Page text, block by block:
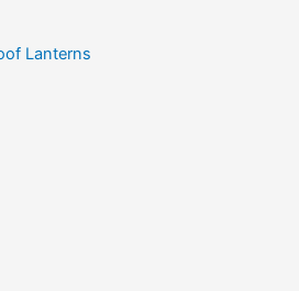
Lanterns